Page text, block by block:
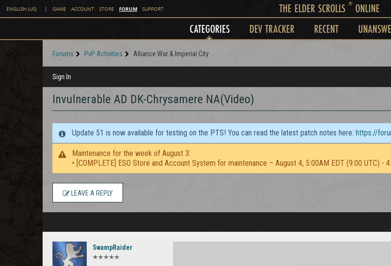
ENGLISH (US) | GAME ACCOUNT STORE FORUM SUPPORT THE ELDER SCROLLS ®ONLINE
CATEGORIES DEV TRACKER RECENT
Forums PvP Activities Alliance War & Imperial City
Sign In
Invulnerable AD DK-Chrysamere NA(Video)
Update 51 is now available for testing on the PTS! You can read the latest patch notes here: https://
Maintenance for the week of August 3:
• [COMPLETE] ESO Store and Account System for maintenance – August 4, 5:00AM EDT (9:00 UTC) -
LEAVE A REPLY
SwampRaider
✭✭✭✭✭